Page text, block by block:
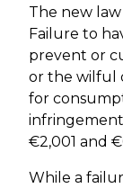
The new
Failure to
prevent or
or the wilful
for
€2,001 and
While a